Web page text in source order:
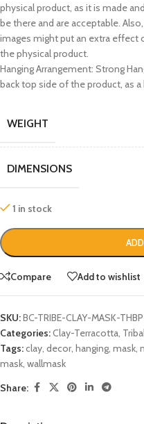
physical product, as it is made
be there and are acceptable.
images might put an extra effect
the physical product.
Hanging Arrangement: Strong
back top side of the product, as
WEIGHT
DIMENSIONS
1 in stock
Compare Add to wishlist
SKU:BC-TRIBE-CLAY-MASK-
Categories:Clay-Terracotta,
Tags:clay, decor, hanging, mask,
mask, wallmask
Share: